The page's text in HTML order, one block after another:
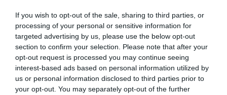
If you wish to opt-out of the sale, sharing to third parties, or
processing of your personal or sensitive information for
targeted advertising by us, please use the below opt-out
section to confirm your selection. Please note that after your
opt-out request is processed you may continue seeing
interest-based ads based on personal information utilized by
us or personal information disclosed to third parties prior to
your opt-out. You may separately opt-out of the further
VEDI LETTURE